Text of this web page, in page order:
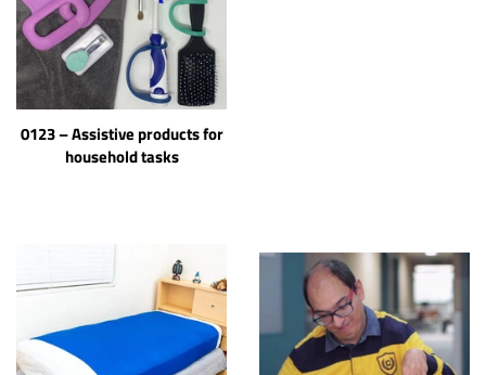
0123 – Assistive products for
household tasks